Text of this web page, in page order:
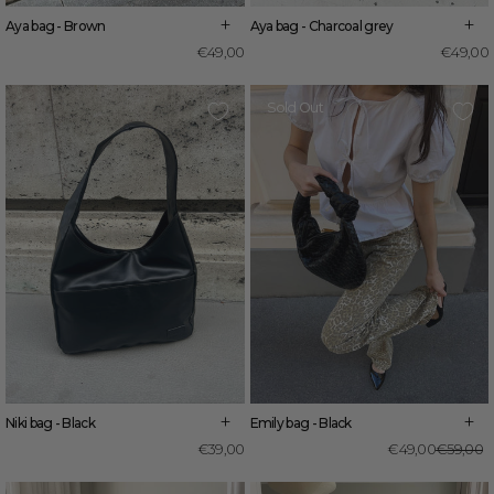
Aya bag - Brown +
€49,00
Aya bag - Charcoal grey +
€49,00
Niki bag - Black +
€39,00
Sold Out
Emily bag - Black +
€59,00
€49,00